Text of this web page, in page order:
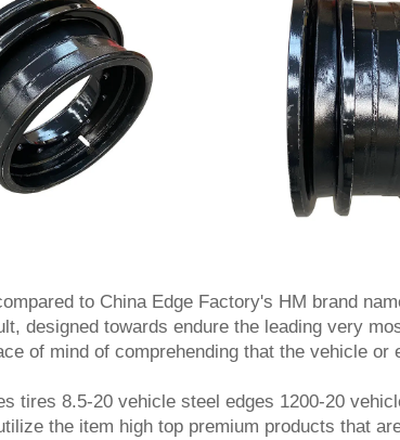
to China Edge Factory's HM brand
designed towards endure the leading very
of mind of comprehending that the vehicle
tires 8.5-20 vehicle steel edges 1200-20
the item high top premium products that